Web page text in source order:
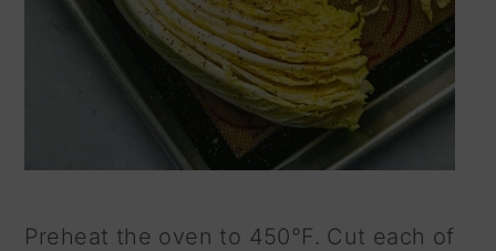
Preheat the oven to 450°F. Cut each of